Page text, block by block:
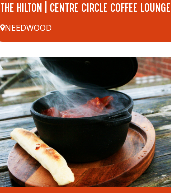
THE HILTON | CENTRE CIRCLE COFFEE LOUNGE
NEEDWOOD